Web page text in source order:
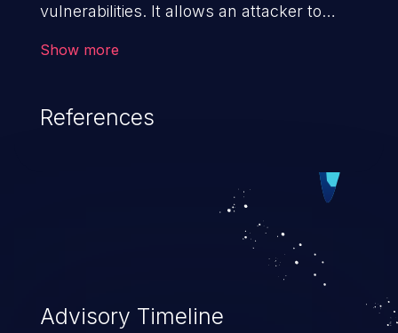
vulnerabilities. It allows an attacker to
cause severe issues such as account
vulnerabilities and their high rate of
exploitation, it has remained in the OWASP
top 10 vulnerabilities for years.
Show more
References
Advisory Timeline